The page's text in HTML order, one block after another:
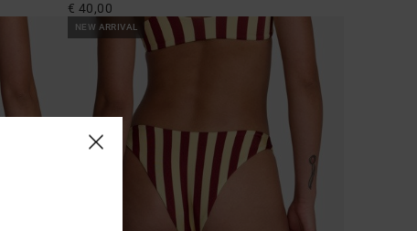
€ 40,00
NEW ARRIVAL